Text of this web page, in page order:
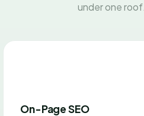
under one roof.
On-Page SEO